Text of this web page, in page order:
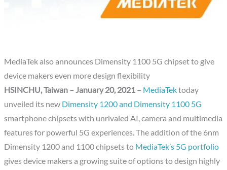
MediaTek also announces Dimensity 1100 5G chipset to give
device makers even more design flexibility
HSINCHU, Taiwan – January 20, 2021 – MediaTektoday
unveiled its new Dimensity 1200 and Dimensity 1100 5G
smartphone chipsets with unrivaled AI, camera and multimedia
features for powerful 5G experiences. The addition of the 6nm
Dimensity 1200 and 1100 chipsets to MediaTek’s 5G portfolio
gives device makers a growing suite of options to design highly